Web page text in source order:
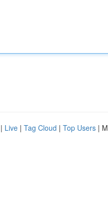
| Live | Tag Cloud | Top Users |